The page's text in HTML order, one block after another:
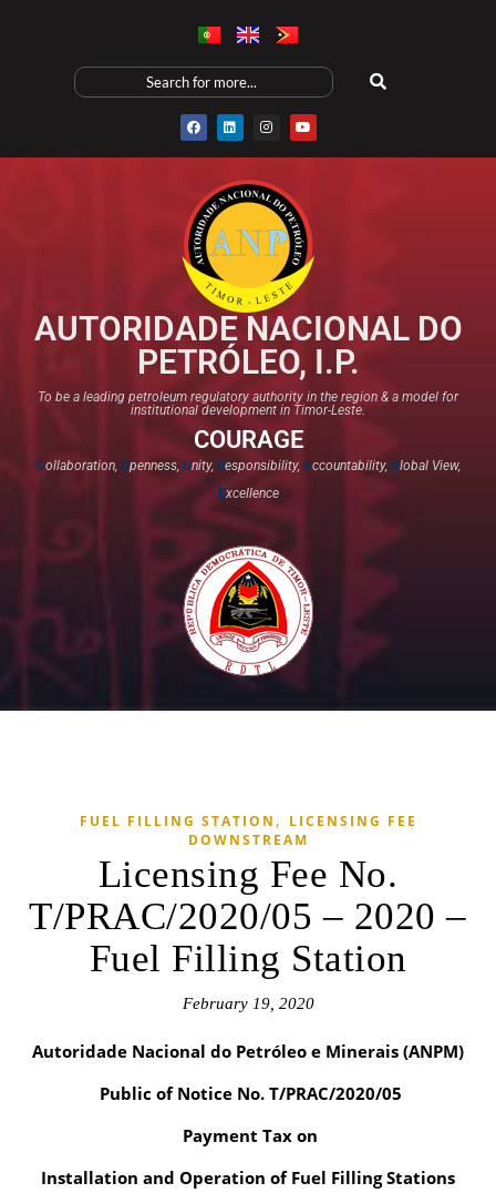
AUTORIDADE NACIONAL DO
PETRÓLEO, I.P.
To be a leading petroleum regulatory authority in the region & a model for
institutional development in Timor-Leste.
COURAGE
Collaboration, Openness, Unity, Responsibility,Accountability, Global View,
Excellence​
FUEL FILLING STATION , LICENSING FEE
DOWNSTREAM
Licensing Fee No.
T/PRAC/2020/05 – 2020 –
Fuel Filling Station
February 19, 2020
Autoridade Nacional do Petróleo e Minerais (ANPM)
Public of Notice No. T/PRAC/2020/05
Payment Tax on
Installation and Operation of Fuel Filling Stations